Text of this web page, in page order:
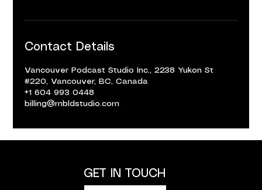
Contact Details
Vancouver Podcast Studio Inc., 2238 Yukon St
#220, Vancouver, BC, Canada
+1 604 993 0448
billing@mbldstudio.com
GET IN TOUCH